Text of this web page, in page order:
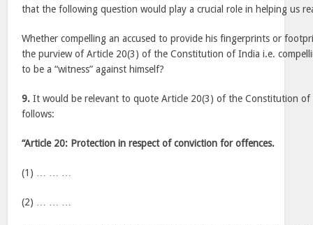
that the following question would play a crucial role in helping us
Whether compelling an accused to provide his fingerprints or
the purview of Article 20(3) of the Constitution of India i.e.
to be a “witness” against himself?
9. It would be relevant to quote Article 20(3) of the Constitution of
follows:
“Article 20: Protection in respect of conviction for offences.
(1) … … …
(2) … … …